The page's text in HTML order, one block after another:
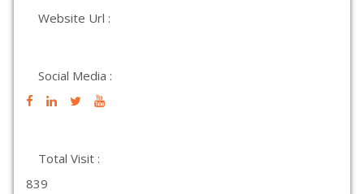
Website Url :
Social Media :
Total Visit :
839